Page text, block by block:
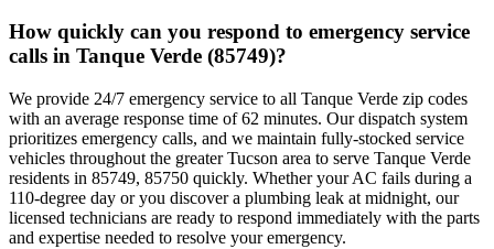
How quickly can you respond to emergency service
calls in Tanque Verde (85749)?
We provide 24/7 emergency service to all Tanque Verde zip codes
with an average response time of 62 minutes. Our dispatch system
prioritizes emergency calls, and we maintain fully-stocked service
vehicles throughout the greater Tucson area to serve Tanque Verde
residents in 85749, 85750 quickly. Whether your AC fails during a
110-degree day or you discover a plumbing leak at midnight, our
licensed technicians are ready to respond immediately with the parts
and expertise needed to resolve your emergency.